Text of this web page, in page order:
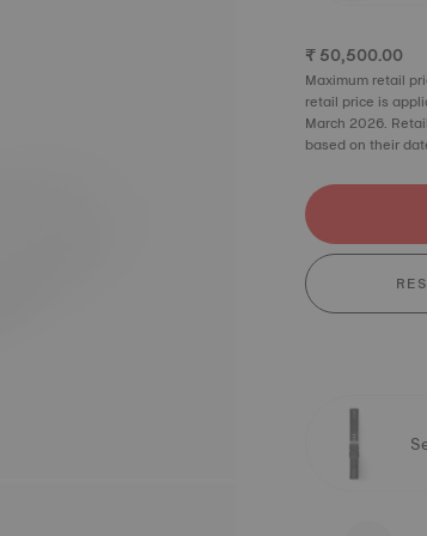
₹ 50,500.00
Maximum retail
retail price is
March 2026.
based on their